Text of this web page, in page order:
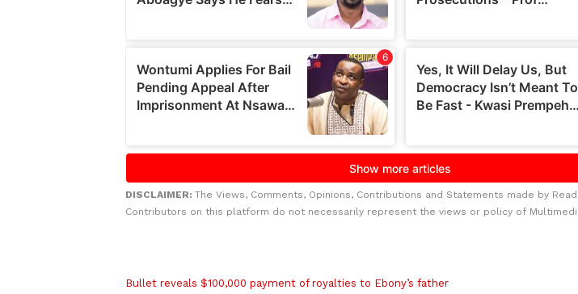
DISCLAIMER: The Views, Comments, Opinions, Contributions and Statements made by
Contributors on this platform do not necessarily represent the views or policy of
Bullet reveals $100,000 payment of royalties to Ebony’s father